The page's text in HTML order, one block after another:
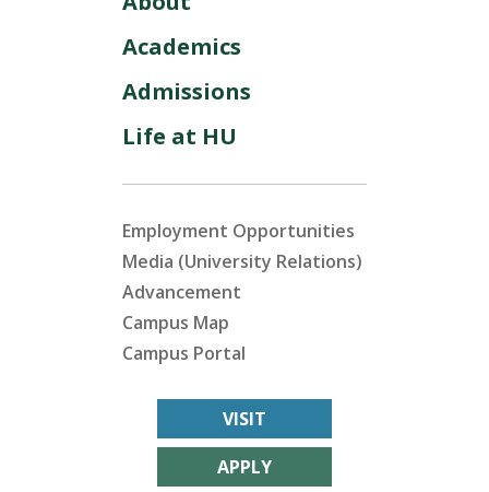
Academics
Admissions
Life at HU
Employment Opportunities
Media (University Relations)
Advancement
Campus Map
Campus Portal
VISIT
APPLY